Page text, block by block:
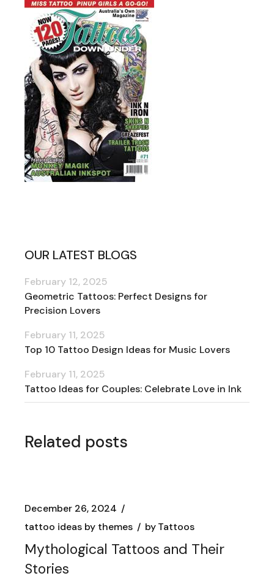
OUR LATEST BLOGS
Geometric Tattoos: Perfect Designs for
Precision Lovers
February 12, 2025
Top 10 Tattoo Design Ideas for Music Lovers
February 11, 2025
Tattoo Ideas for Couples: Celebrate Love in Ink
February 11, 2025
Related posts
December 26, 2024
tattoo ideas by themes
byTattoos
Mythological Tattoos and Their
Stories